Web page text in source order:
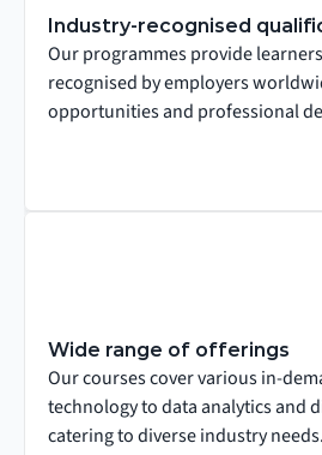
Industry-recognised
Our programmes provide
recognised by employers
opportunities and professional
Wide range of offerings
Our courses cover various in-
technology to data analytics and
catering to diverse industry needs.